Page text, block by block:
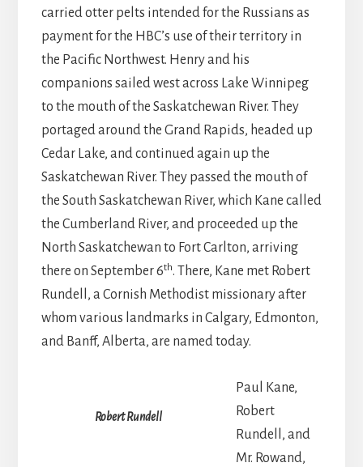
carried otter pelts intended for the Russians as
payment for the HBC’s use of their territory in
the Pacific Northwest. Henry and his
companions sailed west across Lake Winnipeg
to the mouth of the Saskatchewan River. They
portaged around the Grand Rapids, headed up
Cedar Lake, and continued again up the
Saskatchewan River. They passed the mouth of
the South Saskatchewan River, which Kane called
the Cumberland River, and proceeded up the
North Saskatchewan to Fort Carlton, arriving
there on September 6th. There, Kane met Robert
Rundell, a Cornish Methodist missionary after
whom various landmarks in Calgary, Edmonton,
and Banff, Alberta, are named today.
Robert Rundell
Paul Kane,
Robert
Rundell, and
Mr. Rowand,